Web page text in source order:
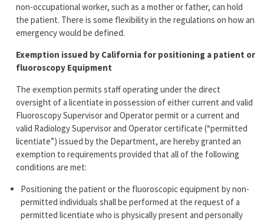
non-occupational worker, such as a mother or father, can hold
the patient. There is some flexibility in the regulations on how an
emergency would be defined.
Exemption issued by California for positioning a patient or
fluoroscopy Equipment
The exemption permits staff operating under the direct
oversight of a licentiate in possession of either current and valid
Fluoroscopy Supervisor and Operator permit or a current and
valid Radiology Supervisor and Operator certificate (“permitted
licentiate”) issued by the Department, are hereby granted an
exemption to requirements provided that all of the following
conditions are met:
Positioning the patient or the fluoroscopic equipment by non-
permitted individuals shall be performed at the request of a
permitted licentiate who is physically present and personally